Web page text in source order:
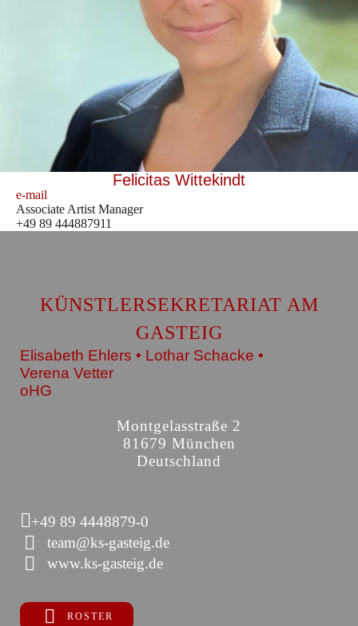
Felicitas Wittekindt
e-mail
Associate Artist Manager
+49 89 444887911
KÜNSTLERSEKRETARIAT AM
GASTEIG
Elisabeth Ehlers • Lothar Schacke •
Verena Vetter
oHG
Montgelasstraße 2
81679 München
Deutschland
+49 89 4448879-0
team@ks-gasteig.de
www.ks-gasteig.de
ROSTER